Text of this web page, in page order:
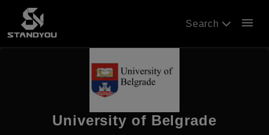
Search menu
University of Belgrade